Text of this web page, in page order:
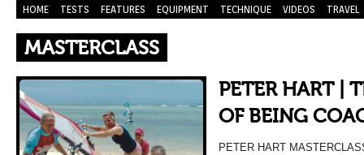
HOME TESTS FEATURES EQUIPMENT TECHNIQUE VIDEOS TRAVEL
MASTERCLASS
PETER HART |
OF BEING
PETER HART